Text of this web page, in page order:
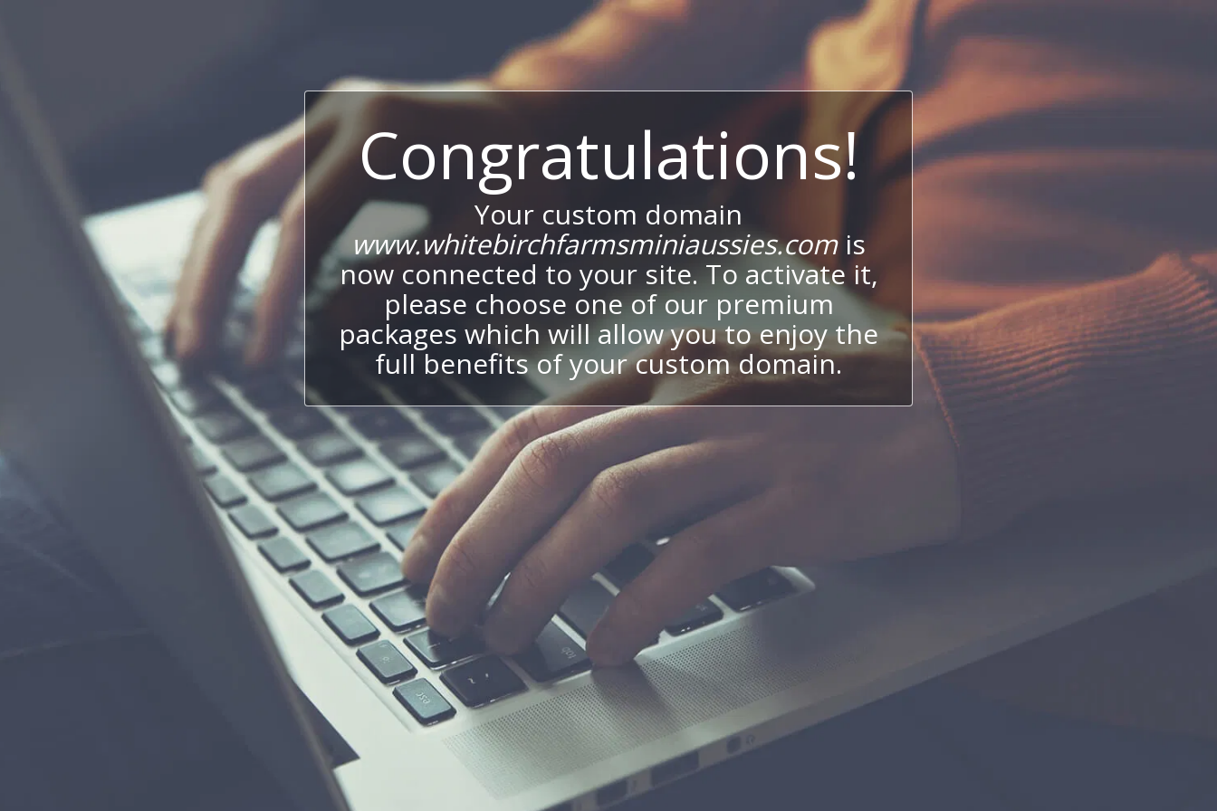
Congratulations!
Your custom domain
www.whitebirchfarmsminiaussies.comis
now connected to your site. To activate it,
please choose one of our premium
packages which will allow you to enjoy the
full benefits of your custom domain.